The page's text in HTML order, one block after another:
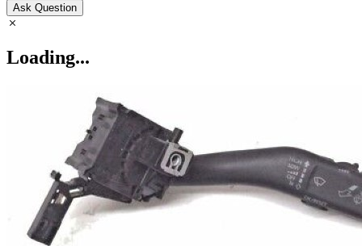
Ask Question
Loading...